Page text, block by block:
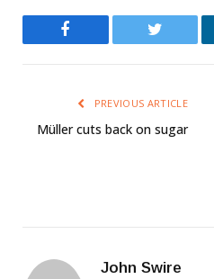
Twitter
PREVIOUS ARTICLE
Müller cuts back on sugar
John Swire